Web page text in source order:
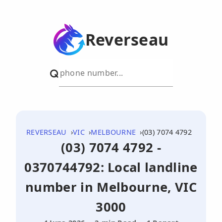
Reverseau
REVERSEAU VIC MELBOURNE (03) 7074 4792
(03) 7074 4792 -
0370744792: Local landline
number in Melbourne, VIC
3000